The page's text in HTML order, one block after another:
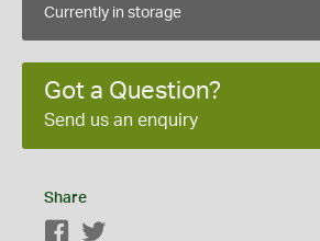
Currently in storage
Got a Question?
Send us an enquiry
Share
Facebook